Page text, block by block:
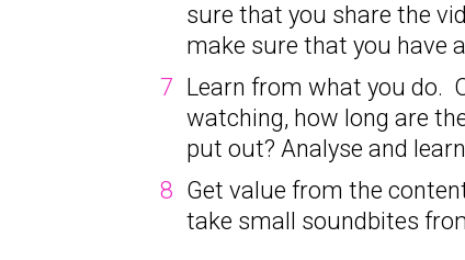
sure that you share the
make sure that you have
Learn from what you do.
watching, how long are
put out? Analyse and
Get value from the
take small soundbites